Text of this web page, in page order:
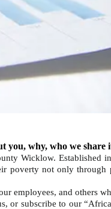
you, why, who we
Wicklow. Established
not only through
employees, and others
or subscribe to our